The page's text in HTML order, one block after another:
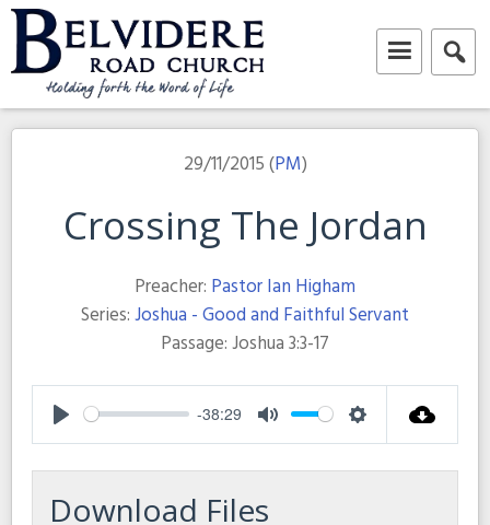
Skip
to
content
Belvidere Road Church
Independent Baptist Church in Liverpool
29/11/2015 (PM)
Crossing The Jordan
Preacher: Pastor Ian Higham
Series:Joshua - Good and Faithful Servant
Passage:Joshua 3:3-17
Play
-38:29
Mute Settings
Download Files